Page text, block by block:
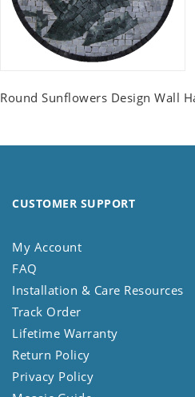
Round Sunflowers Design Wall
CUSTOMER SUPPORT
My Account
FAQ
Installation & Care Resources
Track Order
Lifetime Warranty
Return Policy
Privacy Policy